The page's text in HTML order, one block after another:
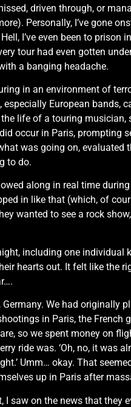
driven through, or
Personally, I’ve gone
I’ve even been to
tour had even gotten
a banging headache.
in an environment of
European
life of a touring
occur in Paris, prompting
was going on,
to do.
along in real time
in like that (which, of
wanted to see a rock
including one
hearts out. It felt like the
We had originally
in Paris, the French
so we spent money on
ride was. ‘Oh, no, it was
Umm… okay. That
up in Paris after
saw on the news that they